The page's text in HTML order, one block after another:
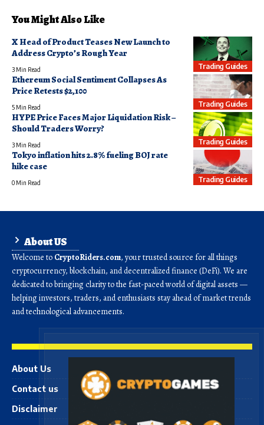
You Might Also Like
Trading Guides
X Head of Product Teases New Launch to
Address Crypto’s Rough Year
3 Min Read
Trading Guides
Ethereum Social Sentiment Collapses As
Price Retests $2,100
5 Min Read
Trading Guides
HYPE Price Faces Major Liquidation Risk –
Should Traders Worry?
3 Min Read
Trading Guides
Tokyo inflation hits 2.8% fueling BOJ rate
hike case
0 Min Read
About US
Welcome to CryptoRiders.com, your trusted source for all things
cryptocurrency, blockchain, and decentralized finance (DeFi). We are
dedicated to bringing clarity to the fast-paced world of digital assets —
helping investors, traders, and enthusiasts stay ahead of market trends
and technological advancements.
About Us
Contact us
Disclaimer